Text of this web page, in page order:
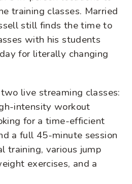
training classes. Married
still finds the time to
with his students
for literally changing
live streaming classes:
intensity workout
for a time-efficient
a full 45-minute session
training, various jump
exercises, and a